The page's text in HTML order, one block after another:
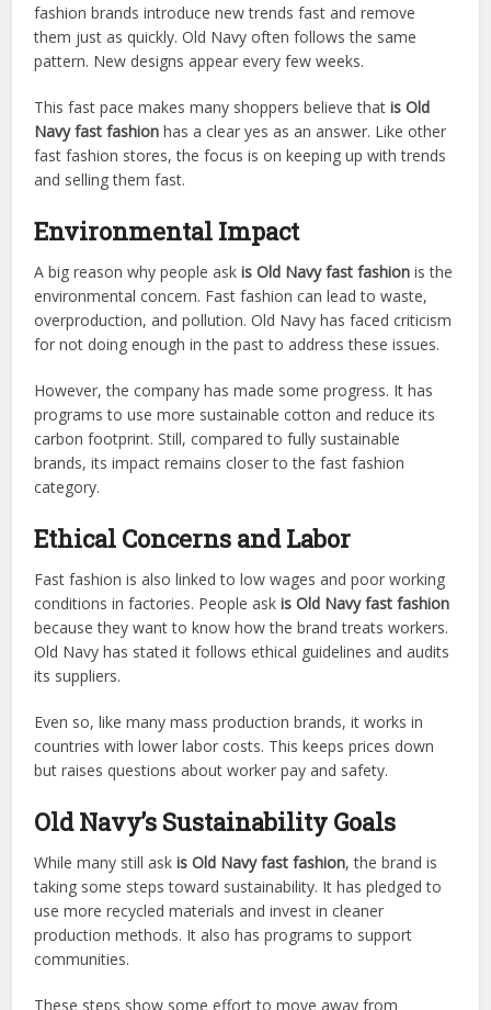
fashion brands introduce new trends fast and remove
them just as quickly. Old Navy often follows the same
pattern. New designs appear every few weeks.
This fast pace makes many shoppers believe thatis Old
Navy fast fashion has a clear yes as an answer. Like other
fast fashion stores, the focus is on keeping up with trends
and selling them fast.
Environmental Impact
A big reason why people askis Old Navy fast fashion is the
environmental concern. Fast fashion can lead to waste,
overproduction, and pollution. Old Navy has faced criticism
for not doing enough in the past to address these issues.
However, the company has made some progress. It has
programs to use more sustainable cotton and reduce its
carbon footprint. Still, compared to fully sustainable
brands, its impact remains closer to the fast fashion
category.
Ethical Concerns and Labor
Fast fashion is also linked to low wages and poor working
conditions in factories. People askis Old Navy fast fashion
because they want to know how the brand treats workers.
Old Navy has stated it follows ethical guidelines and audits
its suppliers.
Even so, like many mass production brands, it works in
countries with lower labor costs. This keeps prices down
but raises questions about worker pay and safety.
Old Navy’s Sustainability Goals
While many still askis Old Navy fast fashion, the brand is
taking some steps toward sustainability. It has pledged to
use more recycled materials and invest in cleaner
production methods. It also has programs to support
communities.
These steps show some effort to move away from